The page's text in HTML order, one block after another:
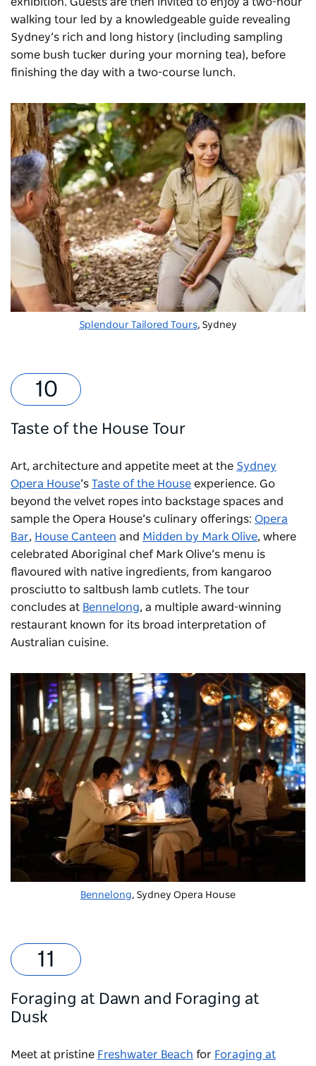
walking tour led by a knowledgeable guide revealing
Sydney’s rich and long history (including sampling
some bush tucker during your morning tea), before
finishing the day with a two-course lunch.
Splendour Tailored Tours, Sydney
Taste of the House Tour
Art, architecture and appetite meet at the Sydney
Opera House’s Taste of the House experience. Go
beyond the velvet ropes into backstage spaces and
sample the Opera House’s culinary offerings: Opera
Bar, House Canteen and Midden by Mark Olive, where
celebrated Aboriginal chef Mark Olive’s menu is
flavoured with native ingredients, from kangaroo
prosciutto to saltbush lamb cutlets. The tour
concludes at Bennelong, a multiple award-winning
restaurant known for its broad interpretation of
Australian cuisine.
Bennelong, Sydney Opera House
Foraging at Dawn and Foraging at
Dusk
Meet at pristine Freshwater Beach for Foraging at